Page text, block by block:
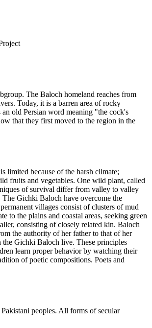
The Baloch homeland reaches from
Today, it is a barren area of rocky
old Persian word meaning "the cock's
that they first moved to the region in the
limited because of the harsh climate;
fruits and vegetables. One wild plant, called
of survival differ from valley to valley
Gichki Baloch have overcome the
villages consist of clusters of mud
to the plains and coastal areas, seeking green
consisting of closely related kin. Baloch
the authority of her father to that of her
Gichki Baloch live. These principles
learn proper behavior by watching their
of poetic compositions. Poets and
peoples. All forms of secular